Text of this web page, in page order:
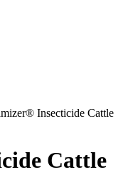
Insecticide Cattle
Cattle